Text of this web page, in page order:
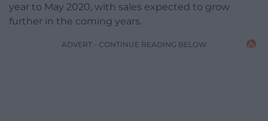
year to May 2020, with sales expected to grow
further in the coming years.
ADVERT - CONTINUE READING BELOW